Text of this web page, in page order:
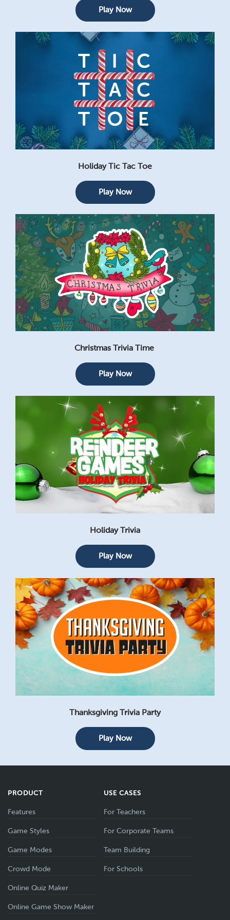
Play Now
Holiday Tic Tac Toe
Play Now
Christmas Trivia Time
Play Now
Holiday Trivia
Play Now
Thanksgiving Trivia Party
Play Now
PRODUCT
Features
Game Styles
Game Modes
Crowd Mode
Online Quiz Maker
Online Game Show Maker
USE CASES
For Teachers
For Corporate Teams
Team Building
For Schools